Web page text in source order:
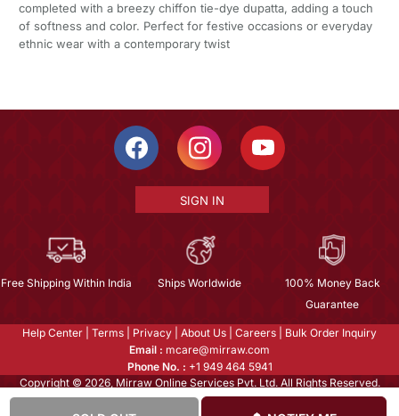
completed with a breezy chiffon tie-dye dupatta, adding a touch
of softness and color. Perfect for festive occasions or everyday
ethnic wear with a contemporary twist
SIGN IN
Free Shipping Within India Ships Worldwide
100% Money Back
Guarantee
Help Center Terms Privacy About Us Careers
Bulk Order Inquiry
Email : mcare@mirraw.com
Phone No. : +1 949 464 5941
Copyright © 2026, Mirraw Online Services Pvt. Ltd. All Rights Reserved.